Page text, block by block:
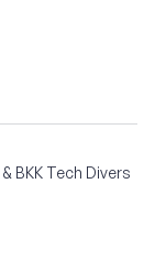
& BKK Tech Divers